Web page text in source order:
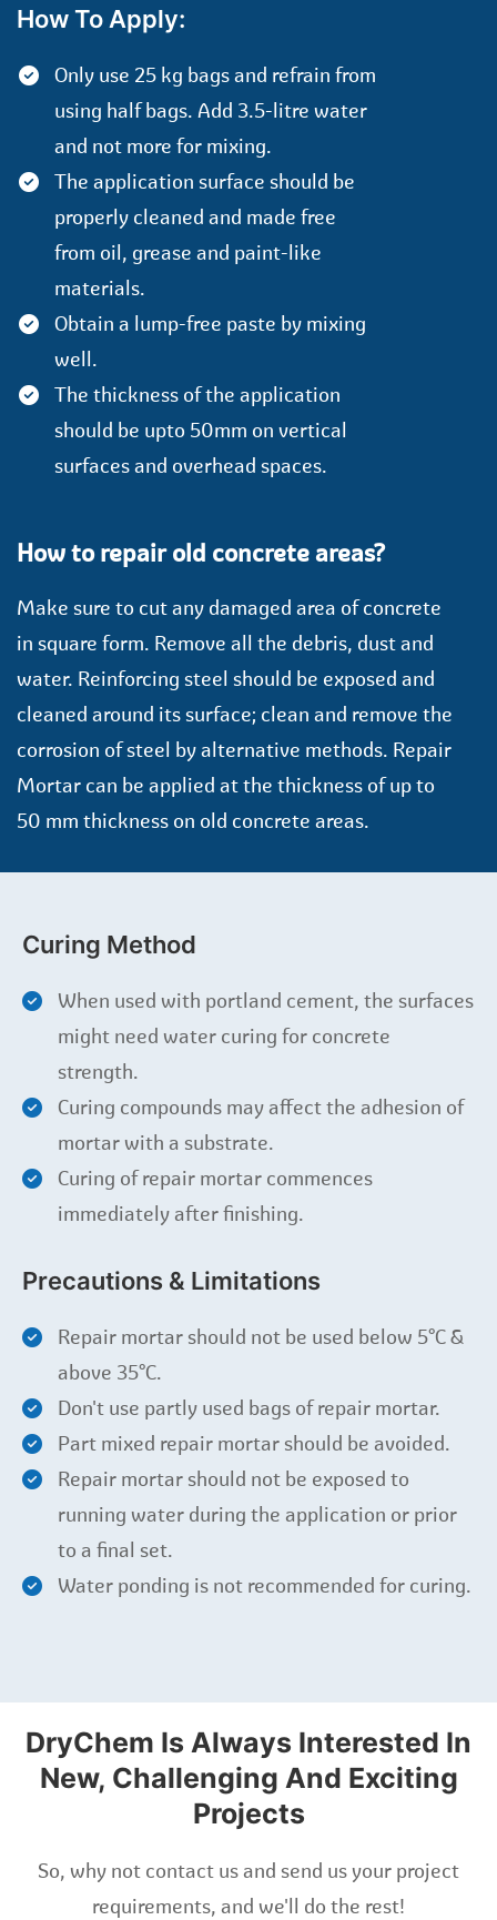
How To Apply:
Only use 25 kg bags and refrain from
using half bags. Add 3.5-litre water
and not more for mixing.
The application surface should be
properly cleaned and made free
from oil, grease and paint-like
materials.
Obtain a lump-free paste by mixing
well.
The thickness of the application
should be upto 50mm on vertical
surfaces and overhead spaces.
How to repair old concrete areas?
Make sure to cut any damaged area of concrete
in square form. Remove all the debris, dust and
water. Reinforcing steel should be exposed and
cleaned around its surface; clean and remove the
corrosion of steel by alternative methods. Repair
Mortar can be applied at the thickness of up to
50 mm thickness on old concrete areas.
Curing Method
When used with portland cement, the surfaces
might need water curing for concrete
strength.
Curing compounds may affect the adhesion of
mortar with a substrate.
Curing of repair mortar commences
immediately after finishing.
Precautions & Limitations
Repair mortar should not be used below 5°C &
above 35°C.
Don't use partly used bags of repair mortar.
Part mixed repair mortar should be avoided.
Repair mortar should not be exposed to
running water during the application or prior
to a final set.
Water ponding is not recommended for curing.
DryChem Is Always Interested In
New, Challenging And Exciting
Projects
So, why not contact us and send us your project
requirements, and we'll do the rest!